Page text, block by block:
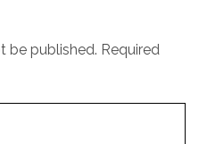
be published. Required